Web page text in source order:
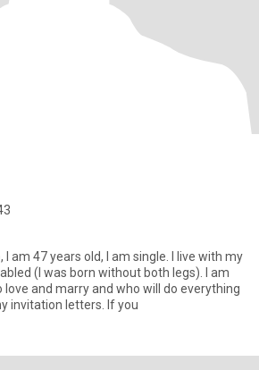
I am 47 years old, I am single. I live with my
(I was born without both legs). I am
love and marry and who will do everything
invitation letters. If you